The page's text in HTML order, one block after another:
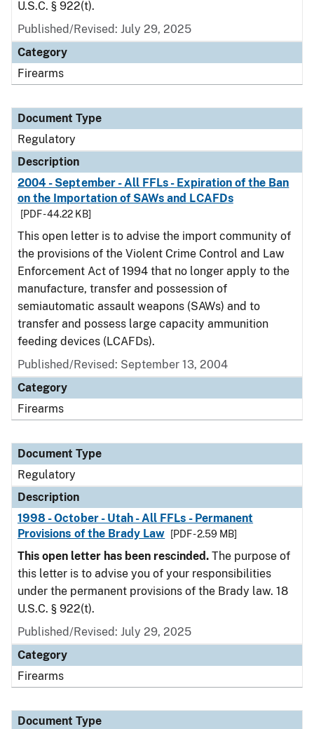
U.S.C. § 922(t).
Published/Revised: July 29, 2025
Category
Firearms
Document Type
Regulatory
Description
2004 - September - All FFLs - Expiration of the Ban
on the Importation of SAWs and LCAFDs
[PDF - 44.22 KB]
This open letter is to advise the import community of
the provisions of the Violent Crime Control and Law
Enforcement Act of 1994 that no longer apply to the
manufacture, transfer and possession of
semiautomatic assault weapons (SAWs) and to
transfer and possess large capacity ammunition
feeding devices (LCAFDs).
Published/Revised: September 13, 2004
Category
Firearms
Document Type
Regulatory
Description
1998 - October - Utah - All FFLs - Permanent
Provisions of the Brady Law
[PDF - 2.59 MB]
This open letter has been rescinded. The purpose of
this letter is to advise you of your responsibilities
under the permanent provisions of the Brady law. 18
U.S.C. § 922(t).
Published/Revised: July 29, 2025
Category
Firearms
Document Type